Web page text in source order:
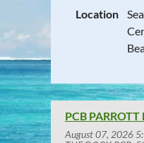
Location
PCB
August 07, 2026